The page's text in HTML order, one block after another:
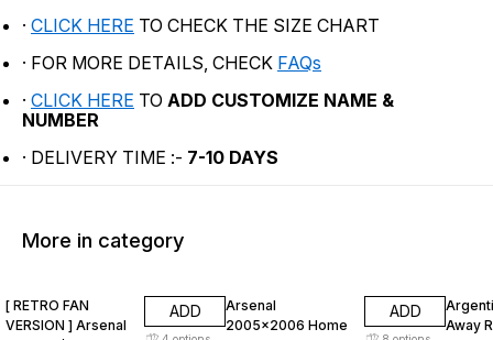
· CLICK HERE TO CHECK THE SIZE CHART
· FOR MORE DETAILS, CHECK FAQs
· CLICK HERE TO ADD CUSTOMIZE NAME &
NUMBER
· DELIVERY TIME :- 7-10 DAYS
More in category
[ RETRO FAN
VERSION ] Arsenal
ADD
Arsenal
2005x2006 Home
ADD
Away